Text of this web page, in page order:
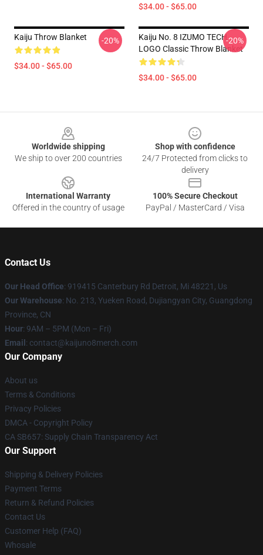
$34.00 - $65.00
Kaiju Throw Blanket
$34.00 - $65.00
-20%
Kaiju No. 8 IZUMO TECH
LOGO Classic Throw Blanket
$34.00 - $65.00
-20%
Worldwide shipping
We ship to over 200 countries
Shop with confidence
24/7 Protected from clicks to
delivery
International Warranty
Offered in the country of usage
100% Secure Checkout
PayPal / MasterCard / Visa
Contact Us
Our Head Office: 919415 Canterbury Rd Detroit, Mi 48221, Us
Our Warehouse: No. 213, Yueken Road, Dujiangyan City, Guangdong
Province, CN
Hour: 9AM – 5PM (Mon – Fri)
Email : contact@kaijuno8merch.com
Our Company
About us
Terms & Conditions
Privacy Policies
DMCA - Copyright Policy
CA SB657: Supply Chain Transparency Act
Our Support
Shipping & Delivery Policies
Payment Terms
Return & Refund Policies
Contact Us
Customer Help (FAQ)
Whosale